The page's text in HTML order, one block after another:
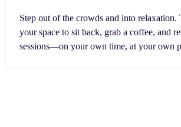
Step out of the crowds and into relaxation.
your space to sit back, grab a coffee, and
sessions—on your own time, at your own